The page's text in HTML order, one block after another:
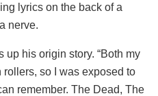
lyrics on the back of a
nerve.
up his origin story. “Both my
so I was exposed to
remember. The Dead, The